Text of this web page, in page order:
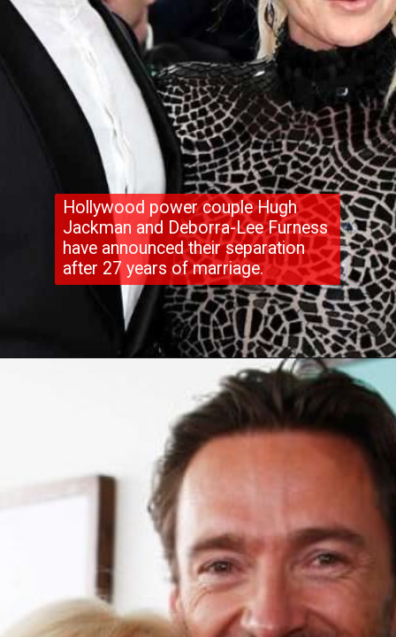
Hollywood power couple Hugh
Jackman and Deborra-Lee Furness
have announced their separation
after 27 years of marriage.